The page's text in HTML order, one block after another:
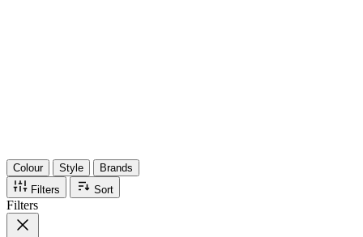
Colour Style
Brands
Filters
Sort
Filters